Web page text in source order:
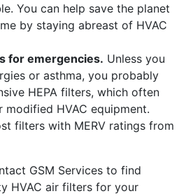
You can help save the planet
by staying abreast of HVAC
for emergencies. Unless you
or asthma, you probably
HEPA filters, which often
modified HVAC equipment.
filters with MERV ratings from
GSM Services to find
HVAC air filters for your